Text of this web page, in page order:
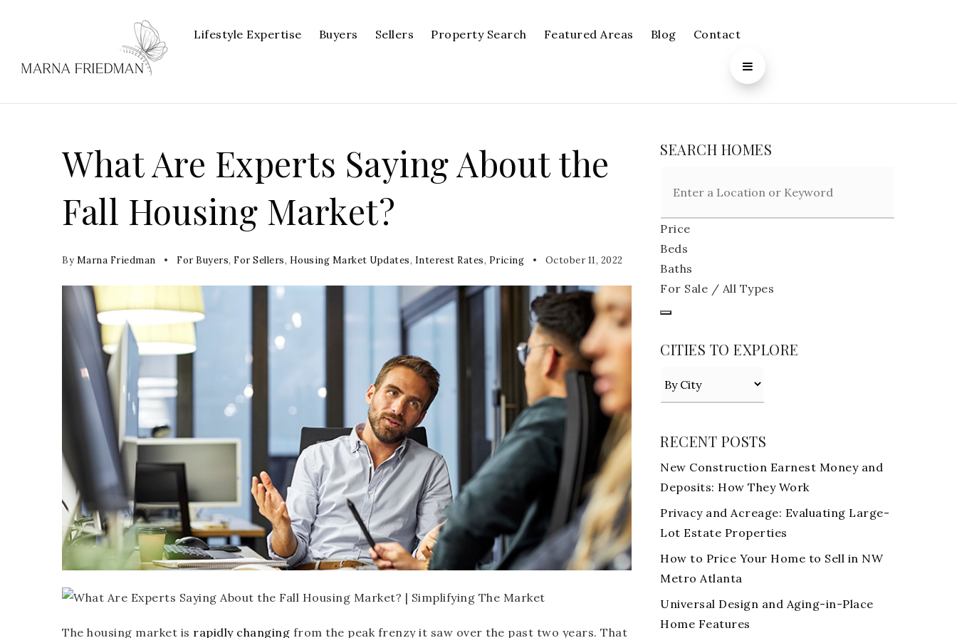
Lifestyle Expertise Buyers Sellers Property Search Featured Areas Blog Contact
What Are Experts Saying About the
Fall Housing Market?
By Marna Friedman For Buyers, For Sellers, Housing Market Updates, Interest Rates, Pricing October 11, 2022
The housing market is rapidly changing from the peak frenzy it saw over the past two years. That
SEARCH HOMES
Price
Beds
Baths
For Sale / All Types
CITIES TO EXPLORE
RECENT POSTS
New Construction Earnest Money and
Deposits: How They Work
Privacy and Acreage: Evaluating Large-
Lot Estate Properties
How to Price Your Home to Sell in NW
Metro Atlanta
Universal Design and Aging-in-Place
Home Features